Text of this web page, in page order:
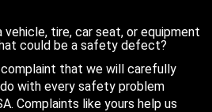
vehicle, tire, car seat, or equipment
could be a safety defect?
that we will carefully
with every safety problem
Complaints like yours help us